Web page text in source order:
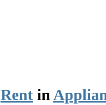
Rent in